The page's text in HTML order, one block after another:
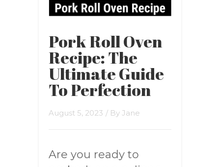
Pork Roll Oven
Recipe: The
Ultimate Guide
To Perfection
August 5, 2023 / By Jane
Are you ready to